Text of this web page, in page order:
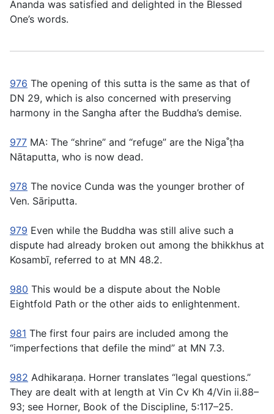
Ānanda was satisfied and delighted in the Blessed
One’s words.
976 The opening of this sutta is the same as that of
DN 29, which is also concerned with preserving
harmony in the Sangha after the Buddha’s demise.
977 MA: The “shrine” and “refuge” are the Niga˚ṭha
Nātaputta, who is now dead.
978 The novice Cunda was the younger brother of
Ven. Sāriputta.
979 Even while the Buddha was still alive such a
dispute had already broken out among the bhikkhus at
Kosambı̄, referred to at MN 48.2.
980 This would be a dispute about the Noble
Eightfold Path or the other aids to enlightenment.
981 The first four pairs are included among the
“imperfections that defile the mind” at MN 7.3.
982 Adhikaraṇa. Horner translates “legal questions.”
They are dealt with at length at Vin Cv Kh 4/Vin ii.88–
93; see Horner, Book of the Discipline, 5:117–25.